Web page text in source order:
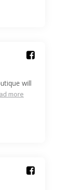
will
more